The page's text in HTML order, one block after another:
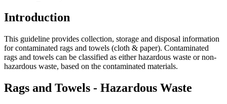
Introduction
This guideline provides collection, storage and disposal information
for contaminated rags and towels (cloth & paper). Contaminated
rags and towels can be classified as either hazardous waste or non-
hazardous waste, based on the contaminated materials.
Rags and Towels - Hazardous Waste